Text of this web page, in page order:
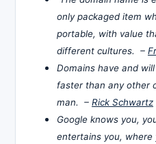
only packaged item
portable, with value
different cultures. –
Domains have and
faster than any other
man. – Rick Schwartz
Google knows you,
entertains you,